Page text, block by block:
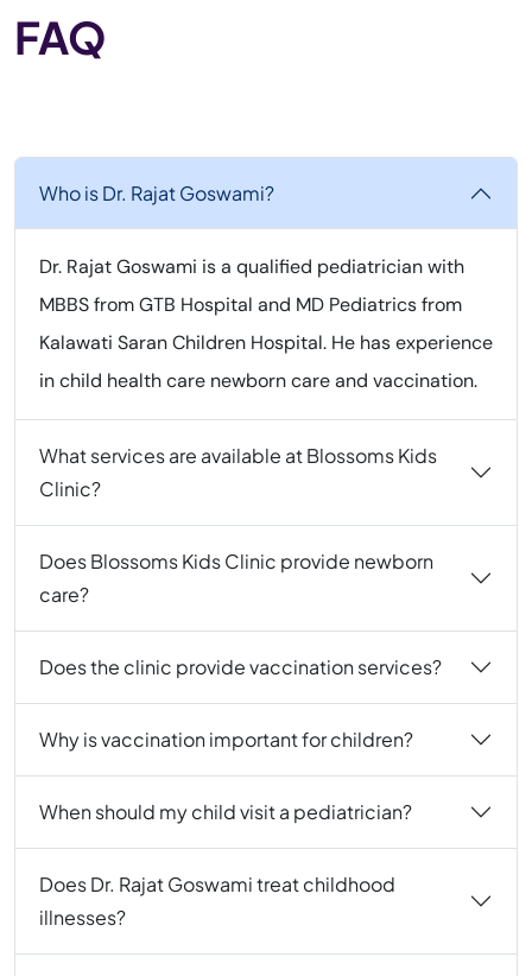
FAQ
Who is Dr. Rajat Goswami?
Dr. Rajat Goswami is a qualified pediatrician with
MBBS from GTB Hospital and MD Pediatrics from
Kalawati Saran Children Hospital. He has experience
in child health care newborn care and vaccination.
What services are available at Blossoms Kids
Clinic?
Does Blossoms Kids Clinic provide newborn
care?
Does the clinic provide vaccination services?
Why is vaccination important for children?
When should my child visit a pediatrician?
Does Dr. Rajat Goswami treat childhood
illnesses?